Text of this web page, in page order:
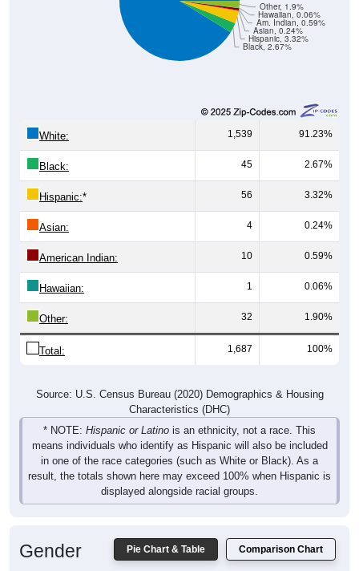
Black, 2.67%
Hispanic, 3.32%
Asian, 0.24%
Am. Indian, 0.59%
Hawaiian, 0.06%
Other, 1.9%
White: 1,539 91.23%
Black: 45 2.67%
Hispanic:* 56 3.32%
Asian: 4 0.24%
American Indian: 10 0.59%
Hawaiian: 1 0.06%
Other: 32 1.90%
Total: 1,687 100%
Source: U.S. Census Bureau (2020) Demographics & Housing
Characteristics (DHC)
* NOTE: Hispanic or Latino is an ethnicity, not a race. This
means individuals who identify as Hispanic will also be included
in one of the race categories (such as White or Black). As a
result, the totals shown here may exceed 100% when Hispanic is
displayed alongside racial groups.
Pie Chart & Table Comparison Chart
Gender